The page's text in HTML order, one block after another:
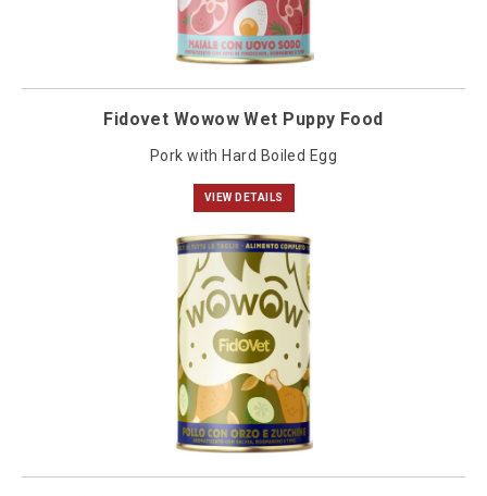
Fidovet Wowow Wet Puppy Food
Pork with Hard Boiled Egg
VIEW DETAILS